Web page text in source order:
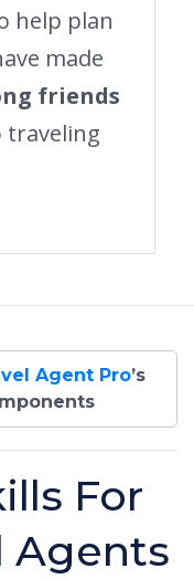
help plan
made
friends
traveling
Agent Pro’s
For
Agents